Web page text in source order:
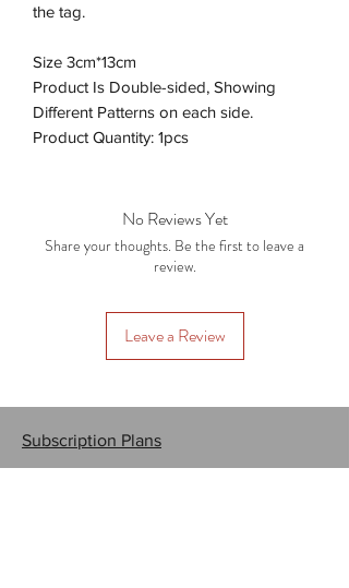
the tag.
Size 3cm*13cm
Product Is Double-sided, Showing
Different Patterns on each side.
Product Quantity: 1pcs
No Reviews Yet
Share your thoughts. Be the first to leave a
review.
Leave a Review
Subscription Plans